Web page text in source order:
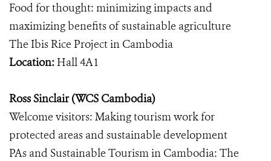
Food for thought: minimizing impacts and
maximizing benefits of sustainable agriculture
The Ibis Rice Project in Cambodia
Location: Hall 4A1
Ross Sinclair (WCS Cambodia)
Welcome visitors: Making tourism work for
protected areas and sustainable development
PAs and Sustainable Tourism in Cambodia: The